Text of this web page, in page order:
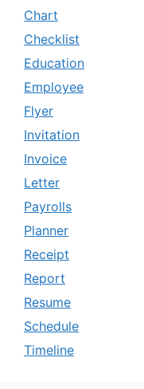
Chart
Checklist
Education
Employee
Flyer
Invitation
Invoice
Letter
Payrolls
Planner
Receipt
Report
Resume
Schedule
Timeline